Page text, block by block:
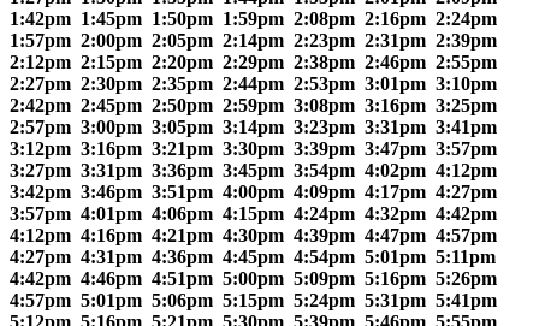
1:42pm 1:45pm 1:50pm 1:59pm 2:08pm 2:16pm 2:24pm
1:57pm 2:00pm 2:05pm 2:14pm 2:23pm 2:31pm 2:39pm
2:12pm 2:15pm 2:20pm 2:29pm 2:38pm 2:46pm 2:55pm
2:27pm 2:30pm 2:35pm 2:44pm 2:53pm 3:01pm 3:10pm
2:42pm 2:45pm 2:50pm 2:59pm 3:08pm 3:16pm 3:25pm
2:57pm 3:00pm 3:05pm 3:14pm 3:23pm 3:31pm 3:41pm
3:12pm 3:16pm 3:21pm 3:30pm 3:39pm 3:47pm 3:57pm
3:27pm 3:31pm 3:36pm 3:45pm 3:54pm 4:02pm 4:12pm
3:42pm 3:46pm 3:51pm 4:00pm 4:09pm 4:17pm 4:27pm
3:57pm 4:01pm 4:06pm 4:15pm 4:24pm 4:32pm 4:42pm
4:12pm 4:16pm 4:21pm 4:30pm 4:39pm 4:47pm 4:57pm
4:27pm 4:31pm 4:36pm 4:45pm 4:54pm 5:01pm 5:11pm
4:42pm 4:46pm 4:51pm 5:00pm 5:09pm 5:16pm 5:26pm
4:57pm 5:01pm 5:06pm 5:15pm 5:24pm 5:31pm 5:41pm
5:12pm 5:16pm 5:21pm 5:30pm 5:39pm 5:46pm 5:55pm